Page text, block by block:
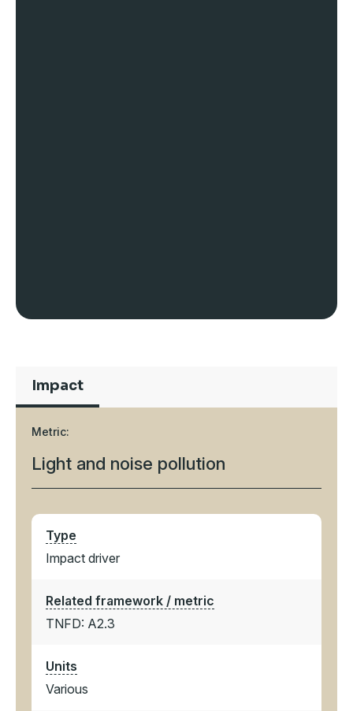
Impact
Metric:
Light and noise pollution
Type
Impact driver
Related framework / metric
TNFD: A2.3
Units
Various